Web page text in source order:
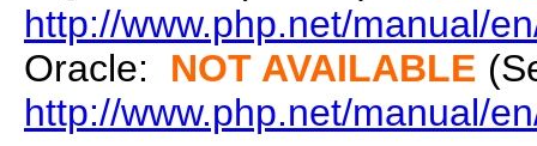
http://www.php.net/manual/
Oracle: NOT AVAILABLE
http://www.php.net/manual/